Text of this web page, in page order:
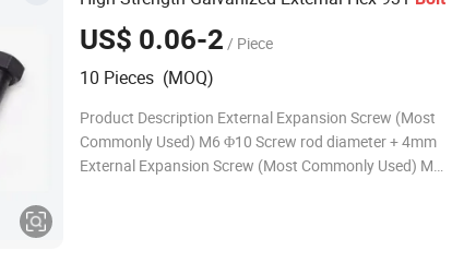
US$ 0.06-2 / Piece
10 Pieces (MOQ)
Product Description External Expansion Screw (Most
Commonly Used) M6 Φ10 Screw rod diameter + 4mm
External Expansion Screw (Most Commonly Used) M8